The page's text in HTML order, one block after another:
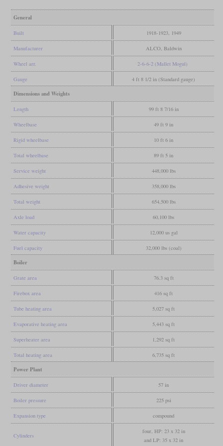
General
Built 1918-1923, 1949
Manufacturer ALCO, Baldwin
Wheel arr. 2-6-6-2 (Mallet Mogul)
Gauge 4 ft 8 1/2 in (Standard gauge)
Dimensions and Weights
Length 99 ft 8 7/16 in
Wheelbase 49 ft 9 in
Rigid wheelbase 10 ft 6 in
Total wheelbase 89 ft 5 in
Service weight 448,000 lbs
Adhesive weight 358,000 lbs
Total weight 654,500 lbs
Axle load 60,100 lbs
Water capacity 12,000 us gal
Fuel capacity 32,000 lbs (coal)
Boiler
Grate area 76.3 sq ft
Firebox area 416 sq ft
Tube heating area 5,027 sq ft
Evaporative heating area 5,443 sq ft
Superheater area 1,292 sq ft
Total heating area 6,735 sq ft
Power Plant
Driver diameter 57 in
Boiler pressure 225 psi
Expansion type compound
Cylinders
four, HP: 23 x 32 in
and LP: 35 x 32 in